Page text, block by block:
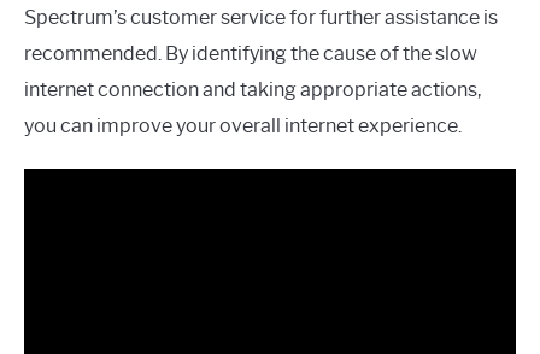
Spectrum’s customer service for further assistance is
recommended. By identifying the cause of the slow
internet connection and taking appropriate actions,
you can improve your overall internet experience.